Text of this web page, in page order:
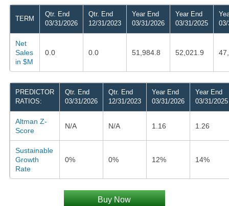
TERM
Qtr. End
03/31/2026
Qtr. End
12/31/2023
Year End
03/31/2026
Year End
03/31/2025
Net
Sales
in $M
0.0 0.0 51,984.8 52,021.9
PREDICTOR
RATIOS:
Qtr. End
03/31/2026
Qtr. End
12/31/2023
Year End
03/31/2026
Year End
03/31/2025
Altman Z-
Score
N/A N/A 1.16 1.26
Sustainable
Growth
Rate
0% 0% 12% 14%
Buy Now